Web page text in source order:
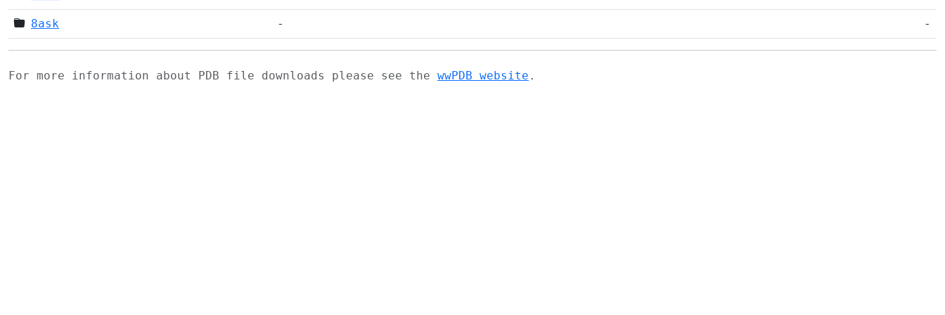
8ask - -
For more information about PDB file downloads please see the wwPDB website .